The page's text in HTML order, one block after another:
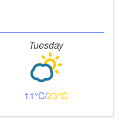
Tuesday
11 23